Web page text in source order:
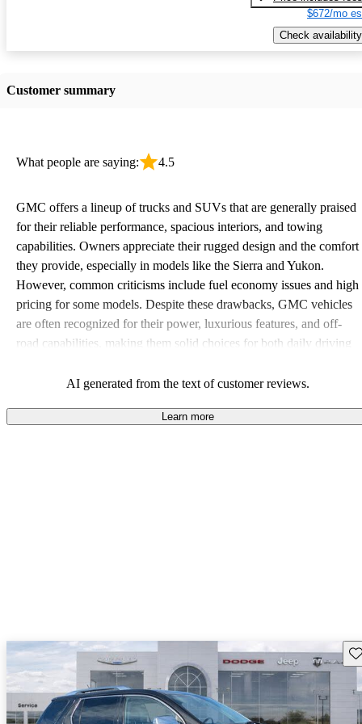
$672/mo
Check availability
Customer summary
What people are saying: 4.5
GMC offers a lineup of trucks and SUVs that are generally praised
for their reliable performance, spacious interiors, and towing
capabilities. Owners appreciate their rugged design and the comfort
they provide, especially in models like the Sierra and Yukon.
However, common criticisms include fuel economy issues and high
pricing for some models. Despite these drawbacks, GMC vehicles
are often recognized for their power, luxurious features, and off-
road capabilities, making them solid choices for both daily driving
AI generated from the text of customer reviews.
Learn more